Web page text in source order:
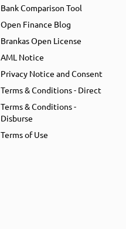
Bank Comparison Tool
Open Finance Blog
Brankas Open License
AML Notice
Privacy Notice and Consent
Terms & Conditions - Direct
Terms & Conditions -
Disburse
Terms of Use